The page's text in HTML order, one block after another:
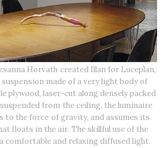
Horvath created Illan for Luceplan,
made of a very light body of
plywood, laser-cut along densely packed
from the ceiling, the luminaire
to the force of gravity, and assumes its
floats in the air. The skillful use of the
comfortable and relaxing diffused light.